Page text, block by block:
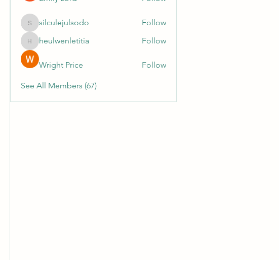
silculejulsodo
silculejulsodo Follow
heulwenletitia
heulwenletitia Follow
Wright Price Follow
See All Members (67)